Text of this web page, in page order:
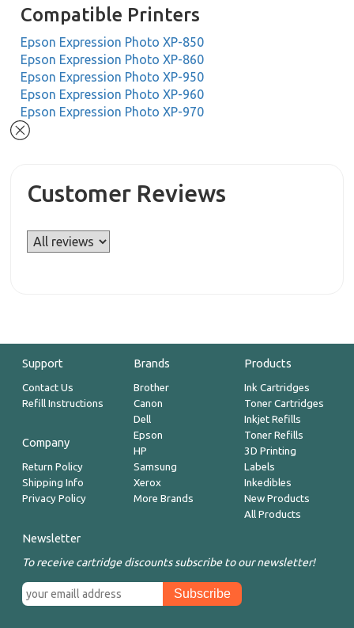
Compatible Printers
Epson Expression Photo XP-850
Epson Expression Photo XP-860
Epson Expression Photo XP-950
Epson Expression Photo XP-960
Epson Expression Photo XP-970
Customer Reviews
Support
Contact Us
Refill Instructions
Company
Return Policy
Shipping Info
Privacy Policy
Brands
Brother
Canon
Dell
Epson
HP
Samsung
Xerox
More Brands
Products
Ink Cartridges
Toner Cartridges
Inkjet Refills
Toner Refills
3D Printing
Labels
Inkedibles
New Products
All Products
Newsletter
To receive cartridge discounts subscribe to our newsletter!